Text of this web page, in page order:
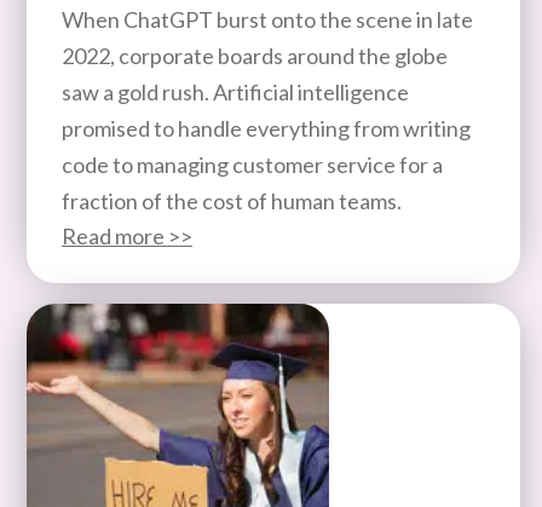
When ChatGPT burst onto the scene in late
2022, corporate boards around the globe
saw a gold rush. Artificial intelligence
promised to handle everything from writing
code to managing customer service for a
fraction of the cost of human teams.
Read more >>